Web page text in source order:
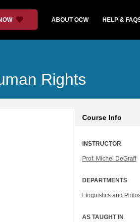
ABOUT OCW HELP &
Rights
Course Info
INSTRUCTOR
Prof. Michel DeGraff
DEPARTMENTS
Linguistics and
AS TAUGHT IN